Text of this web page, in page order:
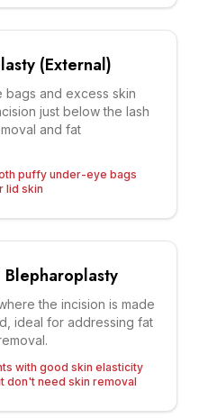
(External)
and excess skin
just below the lash
and fat
puffy under-eye bags
lid skin
Blepharoplasty
the incision is made
ideal for addressing fat
with good skin elasticity
don't need skin removal